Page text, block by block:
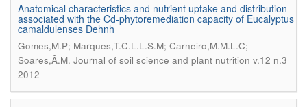
Anatomical characteristics and nutrient uptake and distribution
associated with the Cd-phytoremediation capacity of Eucalyptus
camaldulenses Dehnh
Gomes,M.P; Marques,T.C.L.L.S.M; Carneiro,M.M.L.C;
Soares,Â.M. Journal of soil science and plant nutrition v.12 n.3
2012